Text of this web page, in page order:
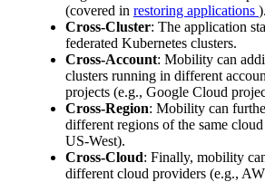
(covered in restoring applications ).
Cross-Cluster: The application
federated Kubernetes clusters.
Cross-Account: Mobility can
clusters running in different
projects (e.g., Google Cloud
Cross-Region: Mobility can
different regions of the same
US-West).
Cross-Cloud: Finally, mobility
different cloud providers (e.g.,